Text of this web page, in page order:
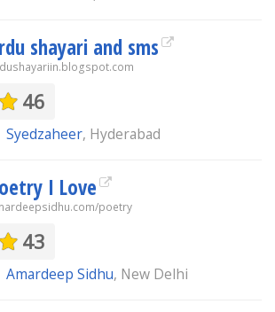
shayari and sms
46
Syedzaheer, Hyderabad
I Love
poetry
43
Amardeep Sidhu, New Delhi